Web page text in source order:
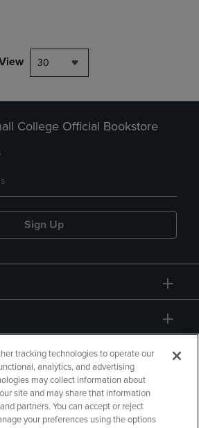
30
College Official Bookstore
Sign Up
tracking technologies to operate our
analytics, and advertising
may collect information about
site and may share that information
partners. You can accept or reject
your preferences using the options